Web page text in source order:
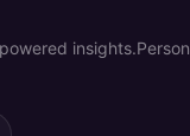
insights.